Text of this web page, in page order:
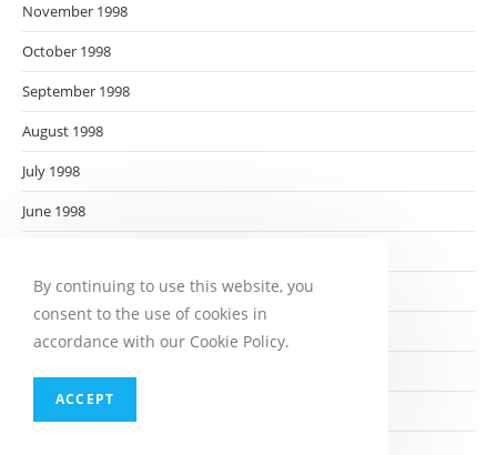
November 1998
October 1998
September 1998
August 1998
July 1998
June 1998
April 1998
March 1998
By continuing to use this website, you
consent to the use of cookies in
accordance with our Cookie Policy.
ACCEPT